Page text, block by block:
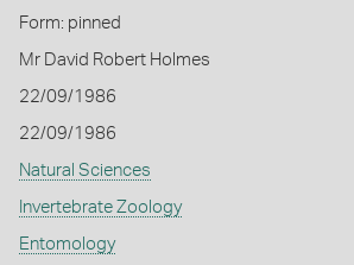
Form: pinned
Mr David Robert Holmes
22/09/1986
22/09/1986
Natural Sciences
Invertebrate Zoology
Entomology